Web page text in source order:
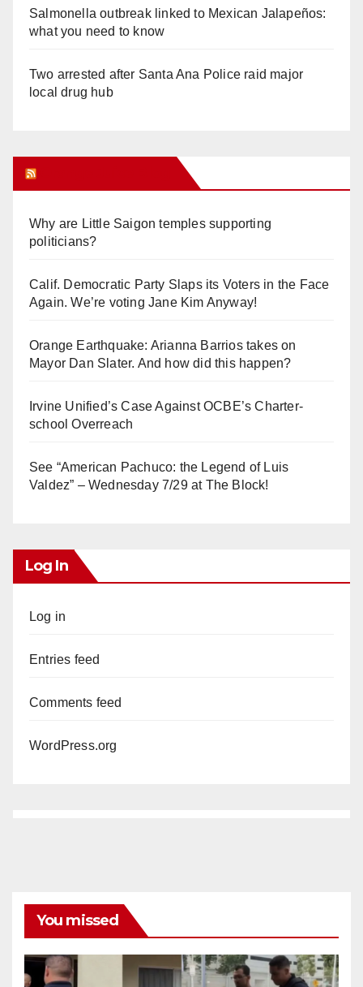
Salmonella outbreak linked to Mexican Jalapeños:
what you need to know
Two arrested after Santa Ana Police raid major
local drug hub
Why are Little Saigon temples supporting
politicians?
Calif. Democratic Party Slaps its Voters in the Face
Again. We’re voting Jane Kim Anyway!
Orange Earthquake: Arianna Barrios takes on
Mayor Dan Slater. And how did this happen?
Irvine Unified’s Case Against OCBE’s Charter-
school Overreach
See “American Pachuco: the Legend of Luis
Valdez” – Wednesday 7/29 at The Block!
Log In
Log in
Entries feed
Comments feed
WordPress.org
You missed